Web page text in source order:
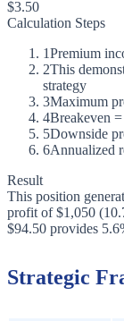
$3.50
Calculation Steps
1Premium
2This
strategy
3Maximum
4Breakeven
5Downside
6Annualized
Result
This position
profit of $1,050
$94.50 provides
Strategic